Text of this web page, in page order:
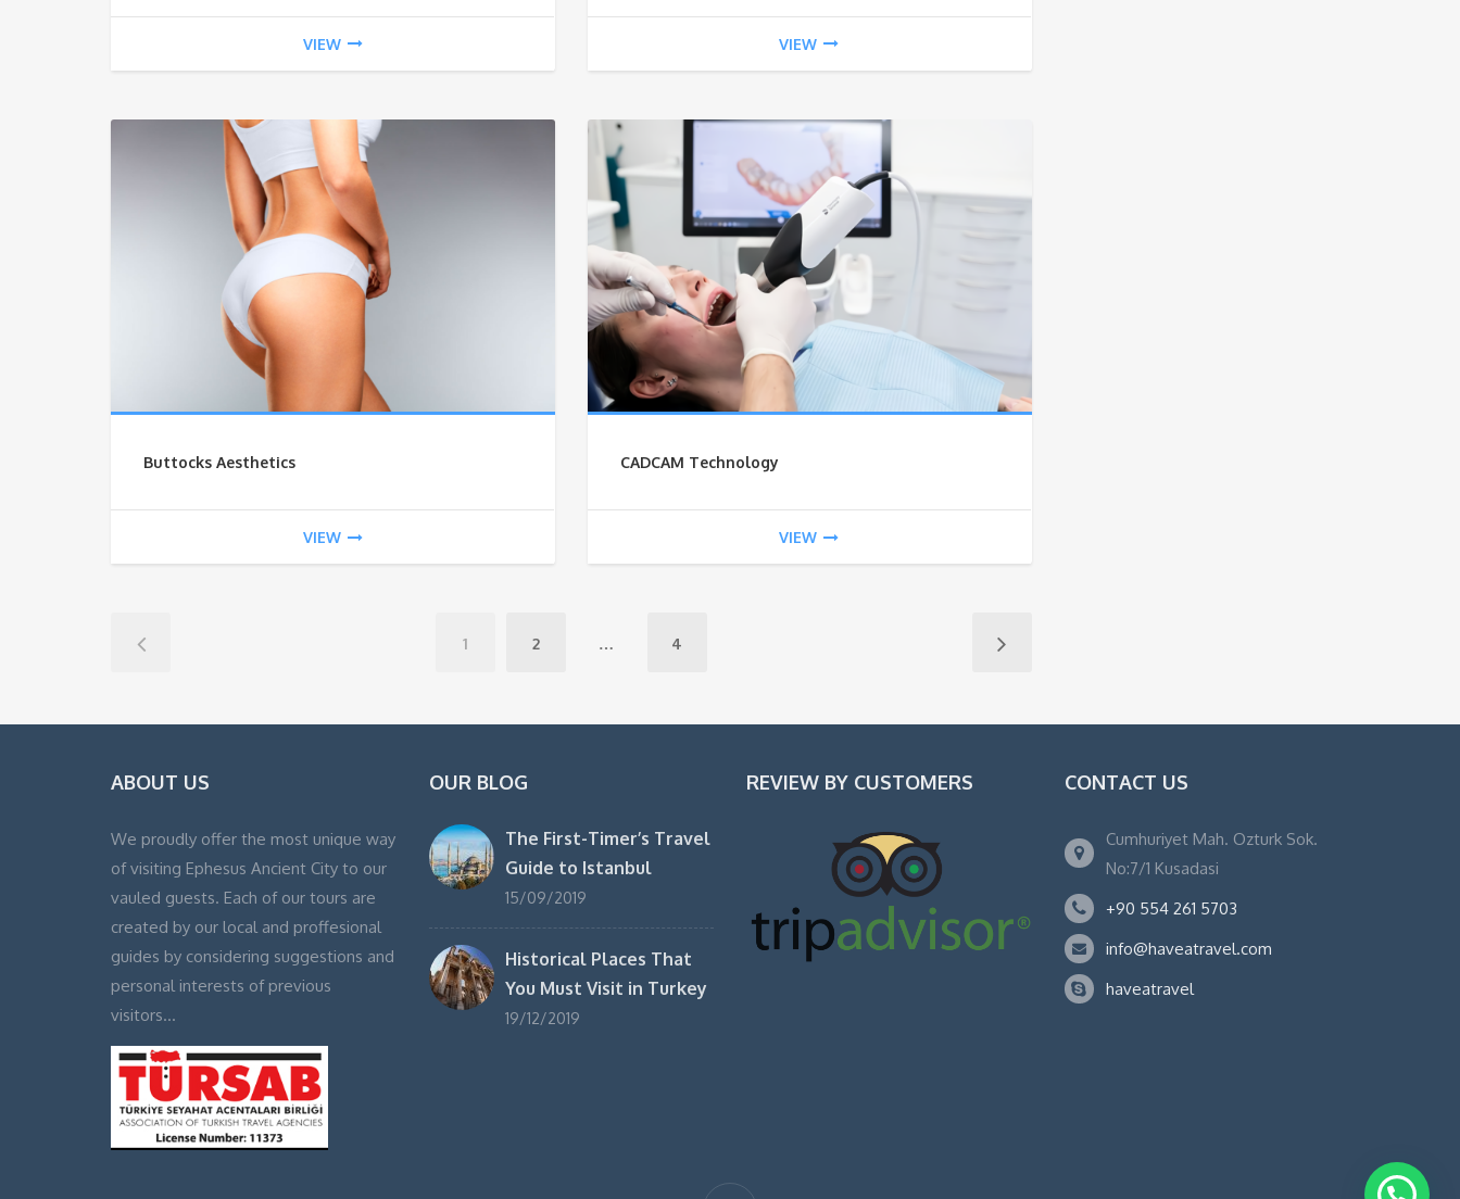
VIEW VIEW
Buttocks Aesthetics
VIEW
CADCAM Technology
VIEW
1 2 … 4
ABOUT US
We proudly offer the most unique way
of visiting Ephesus Ancient City to our
vauled guests. Each of our tours are
created by our local and proffesional
guides by considering suggestions and
personal interests of previous
visitors…
OUR BLOG
The First-Timer’s Travel
Guide to Istanbul
15/09/2019
Historical Places That
You Must Visit in Turkey
19/12/2019
REVIEW BY CUSTOMERS CONTACT US
Cumhuriyet Mah. Ozturk Sok.
No:7/1 Kusadasi
+90 554 261 5703
info@haveatravel.com
haveatravel